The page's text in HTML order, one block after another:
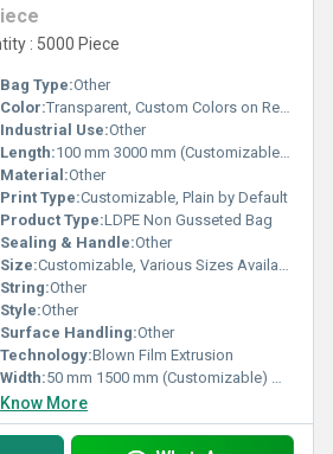
: 5000 Piece
Bag Type:Other
Color:Transparent, Custom Colors on Request
Industrial Use:Other
Length:100 mm 3000 mm (Customizable) Meter (m)
Material:Other
Print Type:Customizable, Plain by Default
Product Type:LDPE Non Gusseted Bag
Sealing & Handle:Other
Size:Customizable, Various Sizes Available
String:Other
Style:Other
Surface Handling:Other
Technology:Blown Film Extrusion
Width:50 mm 1500 mm (Customizable) Meter (m)
Know More